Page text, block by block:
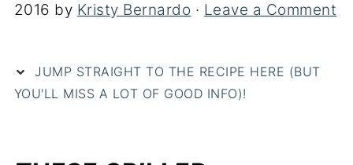
2016 by Kristy Bernardo · Leave a Comment
JUMP STRAIGHT TO THE RECIPE HERE (BUT
YOU'LL MISS A LOT OF GOOD INFO)!